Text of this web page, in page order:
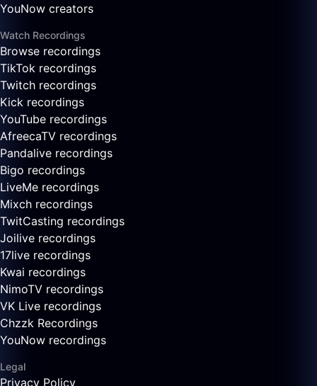
YouNow creators
Watch Recordings
Browse recordings
TikTok recordings
Twitch recordings
Kick recordings
YouTube recordings
AfreecaTV recordings
Pandalive recordings
Bigo recordings
LiveMe recordings
Mixch recordings
TwitCasting recordings
Joilive recordings
17live recordings
Kwai recordings
NimoTV recordings
VK Live recordings
Chzzk Recordings
YouNow recordings
Legal
Privacy Policy